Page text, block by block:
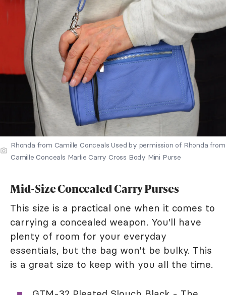
Rhonda from Camille Conceals Used by permission of Rhonda from
Camille Conceals Marlie Carry Cross Body Mini Purse
Mid-Size Concealed Carry Purses
This size is a practical one when it comes to
carrying a concealed weapon. You'll have
plenty of room for your everyday
essentials, but the bag won't be bulky. This
is a great size to keep with you all the time.